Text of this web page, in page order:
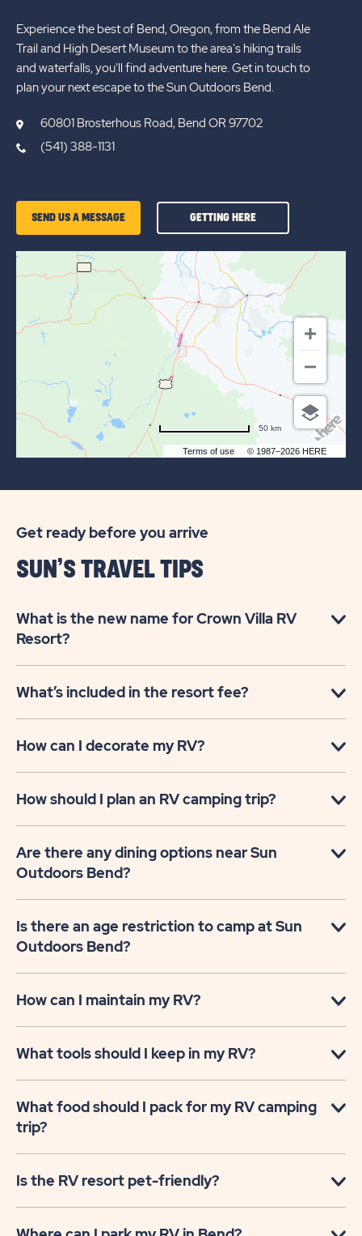
Experience the best of Bend, Oregon, from the Bend Ale
Trail and High Desert Museum to the area's hiking trails
and waterfalls, you'll find adventure here. Get in touch to
plan your next escape to the Sun Outdoors Bend.
60801 Brosterhous Road, Bend OR 97702
(541) 388-1131
SEND US A MESSAGE GETTING HEREGETTING
OUTDOORS
BEND
Terms of use © 1987–2026 HERE
50 km
Get ready before you arrive
SUN’S TRAVEL TIPS
What is the new name for Crown Villa RV
Resort?
What’s included in the resort fee?
How can I decorate my RV?
How should I plan an RV camping trip?
Are there any dining options near Sun
Outdoors Bend?
Is there an age restriction to camp at Sun
Outdoors Bend?
How can I maintain my RV?
What tools should I keep in my RV?
What food should I pack for my RV camping
trip?
Is the RV resort pet-friendly?